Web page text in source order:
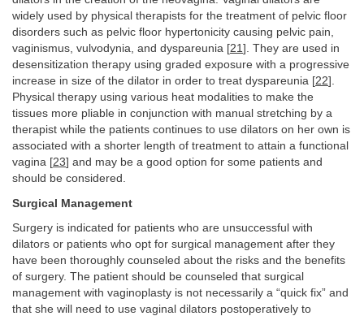
widely used by physical therapists for the treatment of pelvic floor
disorders such as pelvic floor hypertonicity causing pelvic pain,
vaginismus, vulvodynia, and dyspareunia [21]. They are used in
desensitization therapy using graded exposure with a progressive
increase in size of the dilator in order to treat dyspareunia [22].
Physical therapy using various heat modalities to make the
tissues more pliable in conjunction with manual stretching by a
therapist while the patients continues to use dilators on her own is
associated with a shorter length of treatment to attain a functional
vagina [23] and may be a good option for some patients and
should be considered.
Surgical Management
Surgery is indicated for patients who are unsuccessful with
dilators or patients who opt for surgical management after they
have been thoroughly counseled about the risks and the benefits
of surgery. The patient should be counseled that surgical
management with vaginoplasty is not necessarily a “quick fix” and
that she will need to use vaginal dilators postoperatively to